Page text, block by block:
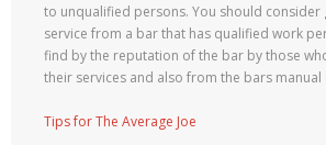
to unqualified persons. You should consider
service from a bar that has qualified work
find by the reputation of the bar by those
their services and also from the bars
Tips for The Average Joe